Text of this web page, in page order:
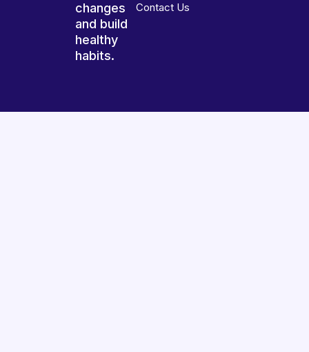
changes
and build
healthy
habits.
Contact Us